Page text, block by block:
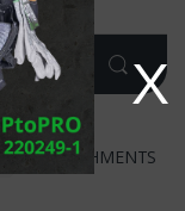
X
ATTACHMENTS